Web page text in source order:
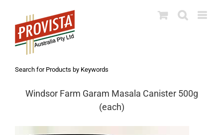
content
Search for Products by Keywords
Windsor Farm Garam Masala Canister 500g
(each)